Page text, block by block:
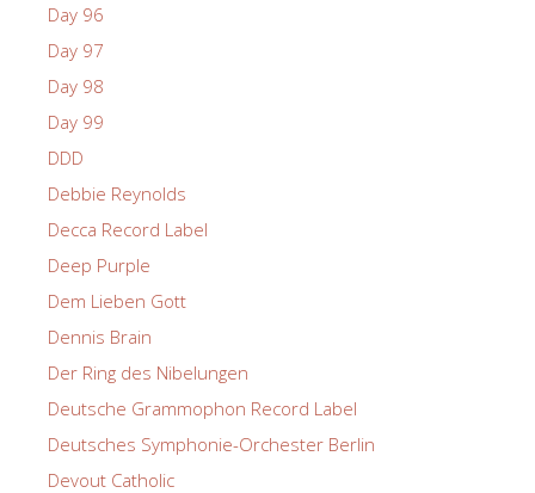
Day 96
Day 97
Day 98
Day 99
DDD
Debbie Reynolds
Decca Record Label
Deep Purple
Dem Lieben Gott
Dennis Brain
Der Ring des Nibelungen
Deutsche Grammophon Record Label
Deutsches Symphonie-Orchester Berlin
Devout Catholic